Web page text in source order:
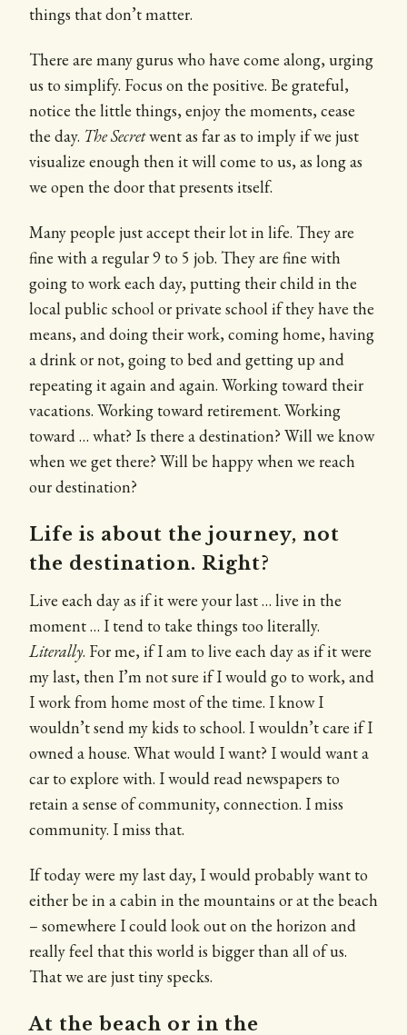
things that don’t matter.
There are many gurus who have come along, urging
us to simplify. Focus on the positive. Be grateful,
notice the little things, enjoy the moments, cease
the day. The Secretwent as far as to imply if we just
visualize enough then it will come to us, as long as
we open the door that presents itself.
Many people just accept their lot in life. They are
fine with a regular 9 to 5 job. They are fine with
going to work each day, putting their child in the
local public school or private school if they have the
means, and doing their work, coming home, having
a drink or not, going to bed and getting up and
repeating it again and again. Working toward their
vacations. Working toward retirement. Working
toward … what? Is there a destination? Will we know
when we get there? Will be happy when we reach
our destination?
Life is about the journey, not
the destination. Right?
Live each day as if it were your last … live in the
moment … I tend to take things too literally.
Literally. For me, if I am to live each day as if it were
my last, then I’m not sure if I would go to work, and
I work from home most of the time. I know I
wouldn’t send my kids to school. I wouldn’t care if I
owned a house. What would I want? I would want a
car to explore with. I would read newspapers to
retain a sense of community, connection. I miss
community. I miss that.
If today were my last day, I would probably want to
either be in a cabin in the mountains or at the beach
– somewhere I could look out on the horizon and
really feel that this world is bigger than all of us.
That we are just tiny specks.
At the beach or in the